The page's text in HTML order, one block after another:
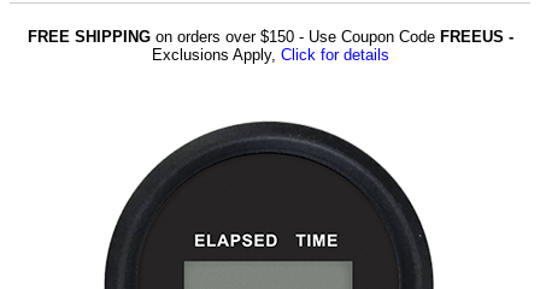
FREE SHIPPINGon orders over $150 - Use Coupon Code FREEUS -
Exclusions Apply, Click for details